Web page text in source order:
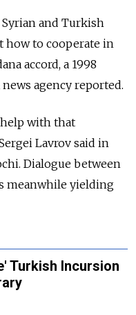
Syrian and Turkish
how to cooperate in
accord, a 1998
agency reported.
with that
Lavrov said in
Dialogue between
meanwhile yielding
Turkish Incursion